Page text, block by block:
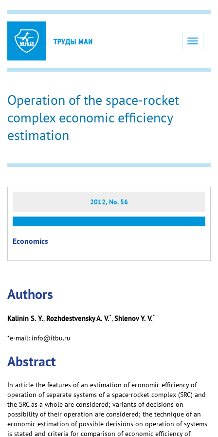
Toggle
Operation of the space-rocket
complex economic efficiency
estimation
2012, No. 56
Economics
Аuthors
Kalinin S. Y.,Rozhdestvensky A. V.*,Shlenov Y. V.*
*e-mail: info@itbu.ru
Abstract
In article the features of an estimation of economic efficiency of
operation of separate systems of a space-rocket complex (SRC) and
the SRC as a whole are considered; variants of decisions on
possibility of their operation are considered; the technique of an
economic estimation of possible decisions on operation of systems
is stated and criteria for comparison of economic efficiency of